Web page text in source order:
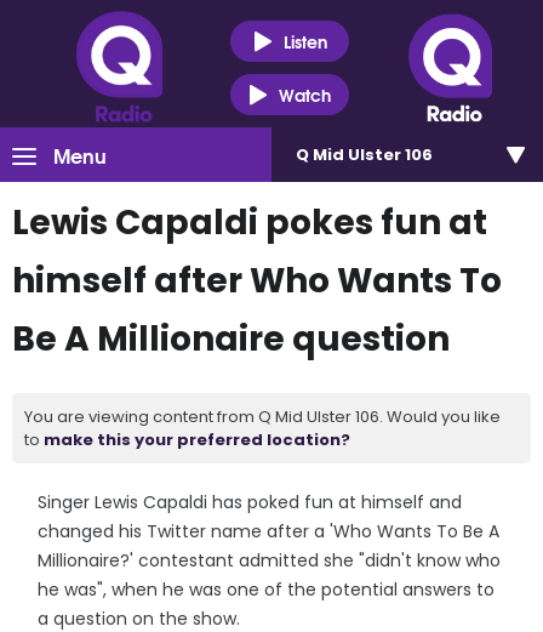
Listen
Watch
Menu Q Mid Ulster 106
Lewis Capaldi pokes fun at
himself after Who Wants To
Be A Millionaire question
You are viewing content from Q Mid Ulster 106. Would you like
to make this your preferred location?
Singer Lewis Capaldi has poked fun at himself and
changed his Twitter name after a 'Who Wants To Be A
Millionaire?' contestant admitted she "didn't know who
he was", when he was one of the potential answers to
a question on the show.